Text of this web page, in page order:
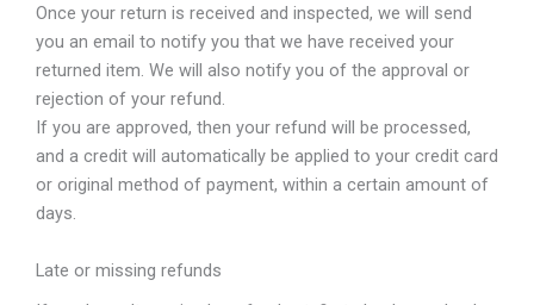
Once your return is received and inspected, we will send
you an email to notify you that we have received your
returned item. We will also notify you of the approval or
rejection of your refund.
If you are approved, then your refund will be processed,
and a credit will automatically be applied to your credit card
or original method of payment, within a certain amount of
days.
Late or missing refunds